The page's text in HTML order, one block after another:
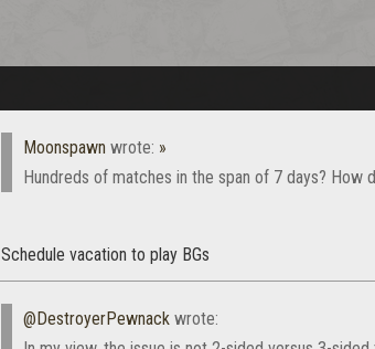
Moonspawn wrote: »
Hundreds of matches in the span of 7 days? How
Schedule vacation to play BGs
@DestroyerPewnack wrote: